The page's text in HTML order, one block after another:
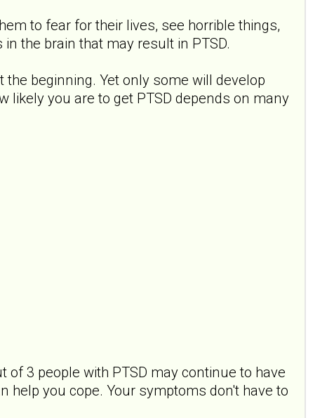
to fear for their lives, see horrible things,
the brain that may result in PTSD.
beginning. Yet only some will develop
likely you are to get PTSD depends on many
of 3 people with PTSD may continue to have
you cope. Your symptoms don't have to